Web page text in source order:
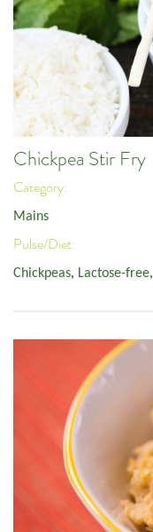
Chickpea Stir Fry
Category:
Mains
Pulse/Diet:
Chickpeas, Lactose-free,